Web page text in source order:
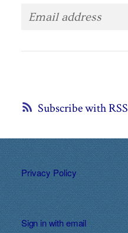
Subscribe with RSS
Privacy Policy
Sign in withemail